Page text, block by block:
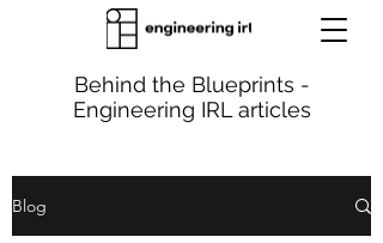
Behind the Blueprints -
Engineering IRL articles
Blog